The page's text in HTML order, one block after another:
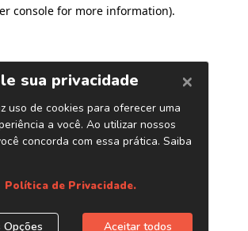
console for more information).